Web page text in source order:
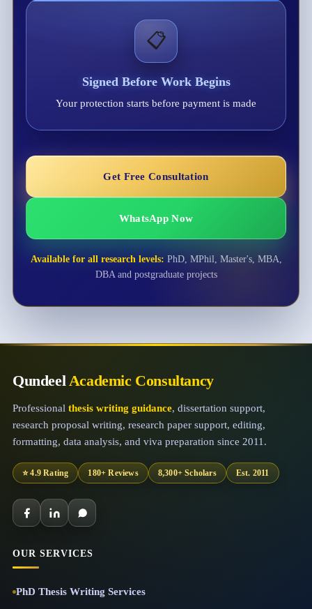
📋
Signed Before Work Begins
Your protection starts before payment is made
Get Free Consultation
WhatsApp Now
Available for all research levels: PhD, MPhil, Master's, MBA,
DBA and postgraduate projects
QundeelAcademic Consultancy
Professional thesis writing guidance, dissertation support,
research proposal writing, research paper support, editing,
formatting, data analysis, and viva preparation since 2011.
⭐ 4.9 Rating 180+ Reviews 8,300+ Scholars Est. 2011
OUR SERVICES
PhD Thesis Writing Services